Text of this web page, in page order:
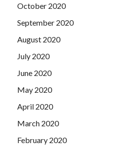
October 2020
September 2020
August 2020
July 2020
June 2020
May 2020
April 2020
March 2020
February 2020